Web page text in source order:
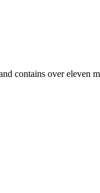
contains over